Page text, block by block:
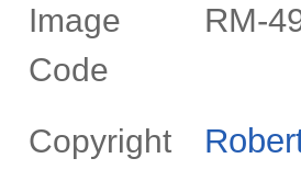
Image
Code
RM-
Copyright